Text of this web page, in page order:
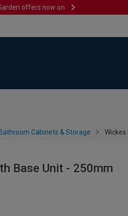
offers now on
Bathroom Cabinets & Storage
Base Unit - 250mm